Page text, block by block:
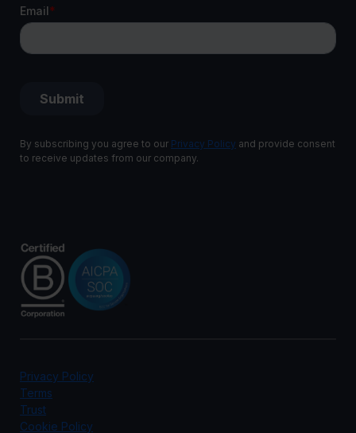
By subscribing you agree to our Privacy Policy and provide consent
to receive updates from our company.
Privacy Policy
Terms
Trust
Cookie Policy